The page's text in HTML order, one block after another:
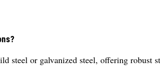
steel or galvanized steel, offering robust